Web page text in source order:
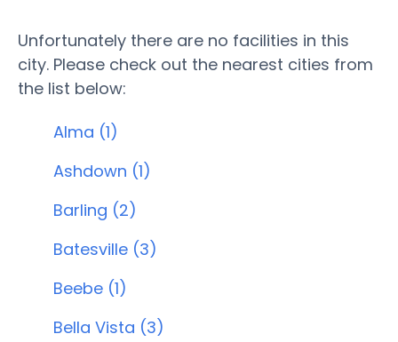
Unfortunately there are no facilities in this
city. Please check out the nearest cities from
the list below:
Alma (1)
Ashdown (1)
Barling (2)
Batesville (3)
Beebe (1)
Bella Vista (3)